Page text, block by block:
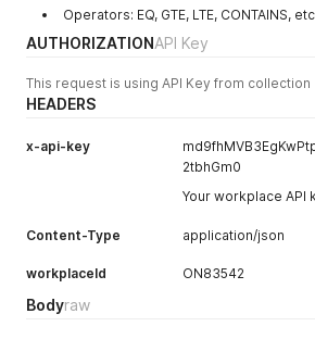
Operators: EQ, GTE, LTE, CONTAINS,
AUTHORIZATIONAPI Key
This request is using API Key from collection
HEADERS
x-api-key
2tbhGm0
Your workplace API
Content-Type application/json
workplaceId ON83542
Bodyraw